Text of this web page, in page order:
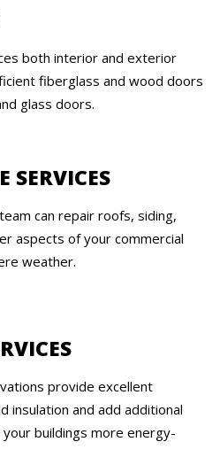
both interior and exterior
fiberglass and wood doors
glass doors.
SERVICES
can repair roofs, siding,
aspects of your commercial
weather.
provide excellent
insulation and add additional
buildings more energy-